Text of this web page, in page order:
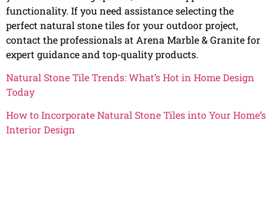
functionality. If you need assistance selecting the
perfect natural stone tiles for your outdoor project,
contact the professionals at Arena Marble & Granite for
expert guidance and top-quality products.
Natural Stone Tile Trends: What’s Hot in Home Design
Today
How to Incorporate Natural Stone Tiles into Your Home’s
Interior Design